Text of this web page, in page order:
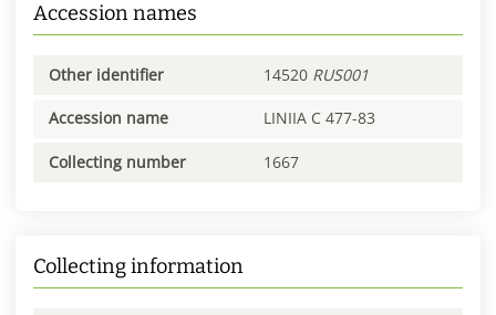
Accession names
Other identifier 14520 RUS001
Accession name LINIIA C 477-83
Collecting number 1667
Collecting information